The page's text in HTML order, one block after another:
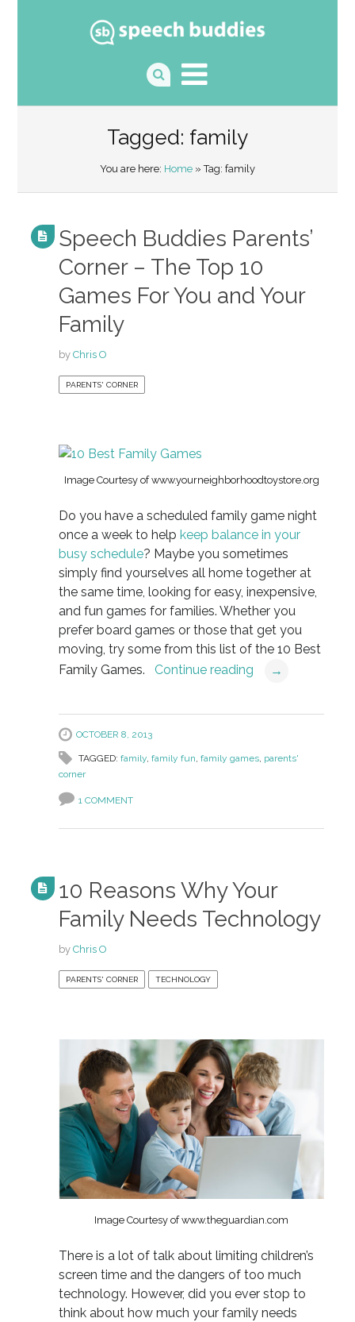
Tagged: family
You are here: Home » Tag: family
Speech Buddies Parents’
Corner – The Top 10
Games For You and Your
Family
by Chris O
PARENTS' CORNER
Image Courtesy of www.yourneighborhoodtoystore.org
Do you have a scheduled family game night
once a week to help keep balance in your
busy schedule? Maybe you sometimes
simply find yourselves all home together at
the same time, looking for easy, inexpensive,
and fun games for families. Whether you
prefer board games or those that get you
moving, try some from this list of the 10 Best
Family Games. Continue reading →
OCTOBER 8, 2013
TAGGED: family, family fun family games, parents'
corner
1 COMMENT
10 Reasons Why Your
Family Needs Technology
by Chris O
PARENTS' CORNER TECHNOLOGY
Image Courtesy of www.theguardian.com
There is a lot of talk about limiting children’s
screen time and the dangers of too much
technology. However, did you ever stop to
think about how much your family needs